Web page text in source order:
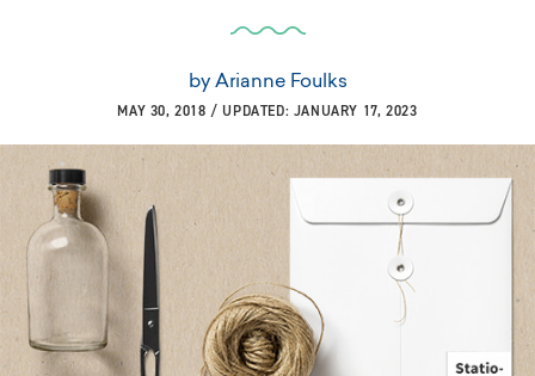
by Arianne Foulks
MAY 30, 2018 / UPDATED: JANUARY 17, 2023